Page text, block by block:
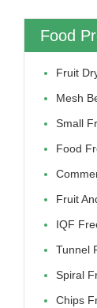
Food
Fruit
Mesh
Small
Food
Fruit
IQF
Tunnel
Spiral
Chips